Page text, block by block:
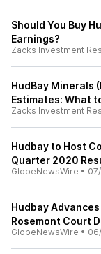
Should You Buy
Earnings?
Zacks Investment
HudBay Minerals
Estimates: What
Zacks Investment
Hudbay to Host
Quarter 2020
GlobeNewsWire •
Hudbay
Rosemont Court
GlobeNewsWire •